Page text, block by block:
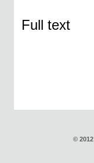
Full text
©